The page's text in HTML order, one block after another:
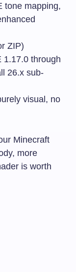
tone mapping,
ZIP)
1.17.0 through
26.x sub-
visual, no
Minecraft
more
is worth